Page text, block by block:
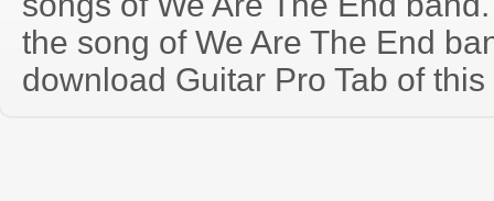
the song of We Are The End
download Guitar Pro Tab of